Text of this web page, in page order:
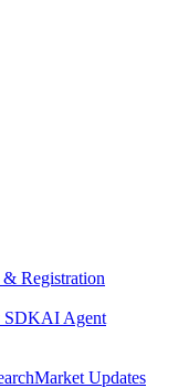
& Registration
SDKAI Agent
Market Updates